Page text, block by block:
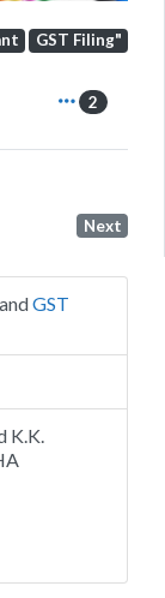
GST Filing"
2
Next
GST
K.K.